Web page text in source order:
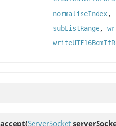
normaliseIndex,
subListRange,
accept(ServerSocket